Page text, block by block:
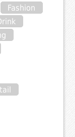
Fashion